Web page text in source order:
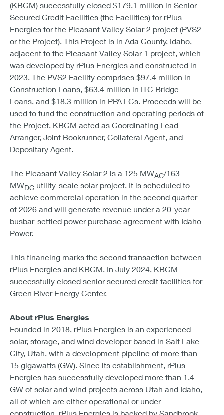
(KBCM) successfully closed $179.1 million in Senior
Secured Credit Facilities (the Facilities) for rPlus
Energies for the Pleasant Valley Solar 2 project (PVS2
or the Project). This Project is in Ada County, Idaho,
adjacent to the Pleasant Valley Solar 1 project, which
was developed by rPlus Energies and constructed in
2023. The PVS2 Facility comprises $97.4 million in
Construction Loans, $63.4 million in ITC Bridge
Loans, and $18.3 million in PPA LCs. Proceeds will be
used to fund the construction and operating periods of
the Project. KBCM acted as Coordinating Lead
Arranger, Joint Bookrunner, Collateral Agent, and
Depositary Agent.
The Pleasant Valley Solar 2 is a 125 MWAC/163
MWDC utility-scale solar project. It is scheduled to
achieve commercial operation in the second quarter
of 2026 and will generate revenue under a 20-year
busbar-settled power purchase agreement with Idaho
Power.
This financing marks the second transaction between
rPlus Energies and KBCM. In July 2024, KBCM
successfully closed senior secured credit facilities for
Green River Energy Center.
About rPlus Energies
Founded in 2018, rPlus Energies is an experienced
solar, storage, and wind developer based in Salt Lake
City, Utah, with a development pipeline of more than
15 gigawatts (GW). Since its establishment, rPlus
Energies has successfully developed more than 1.4
GW of solar and wind projects across Utah and Idaho,
all of which are either operational or under
construction. rPlus Energies is backed by Sandbrook